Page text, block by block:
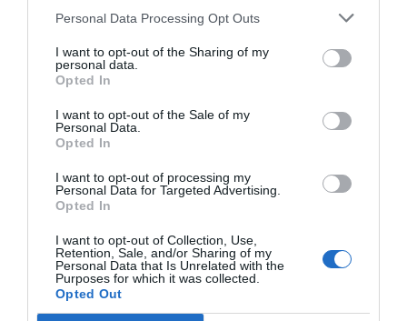
Personal Data Processing Opt Outs
I want to opt-out of the Sharing of my
personal data.
Opted In
I want to opt-out of the Sale of my
Personal Data.
Opted In
I want to opt-out of processing my
Personal Data for Targeted Advertising.
Opted In
I want to opt-out of Collection, Use,
Retention, Sale, and/or Sharing of my
Personal Data that Is Unrelated with the
Purposes for which it was collected.
Opted Out
ORGANIZZATO DA